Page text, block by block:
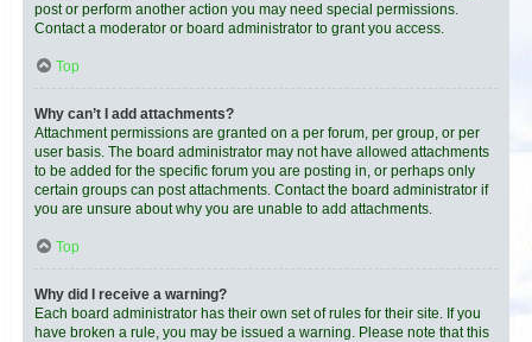
post or perform another action you may need special permissions.
Contact a moderator or board administrator to grant you access.
Top
Why can’t I add attachments?
Attachment permissions are granted on a per forum, per group, or per
user basis. The board administrator may not have allowed attachments
to be added for the specific forum you are posting in, or perhaps only
certain groups can post attachments. Contact the board administrator if
you are unsure about why you are unable to add attachments.
Top
Why did I receive a warning?
Each board administrator has their own set of rules for their site. If you
have broken a rule, you may be issued a warning. Please note that this